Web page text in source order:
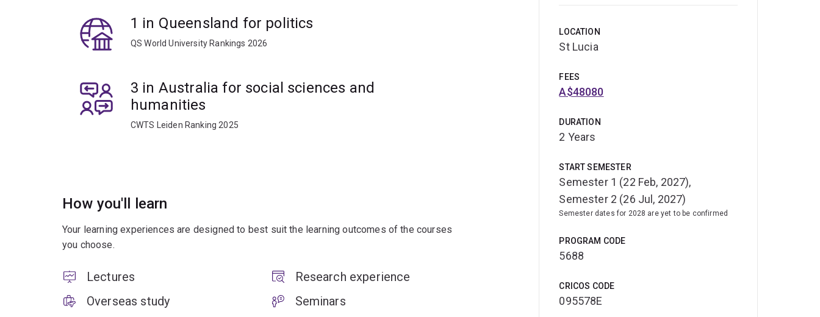
and conflict studies.
LOCATION
St Lucia
FEES
A$48080
DURATION
2 Years
START SEMESTER
Semester 1 (22 Feb, 2027),
Semester 2 (26 Jul, 2027)
Semester dates for 2028 are yet to be confirmed
PROGRAM CODE
5688
CRICOS CODE
095578E
1 in Queensland for politics
QS World University Rankings 2026
3 in Australia for social sciences and
humanities
CWTS Leiden Ranking 2025
How you'll learn
Your learning experiences are designed to best suit the learning outcomes of the courses
you choose.
Lectures
Overseas study
Research experience
Seminars